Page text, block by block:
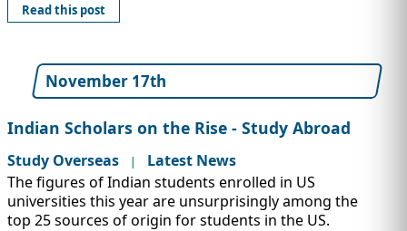
Read this post
November 17th
Indian Scholars on the Rise - Study Abroad
Study Overseas |
Latest News
The figures of Indian students enrolled in US
universities this year are unsurprisingly among the
top 25 sources of origin for students in the US.